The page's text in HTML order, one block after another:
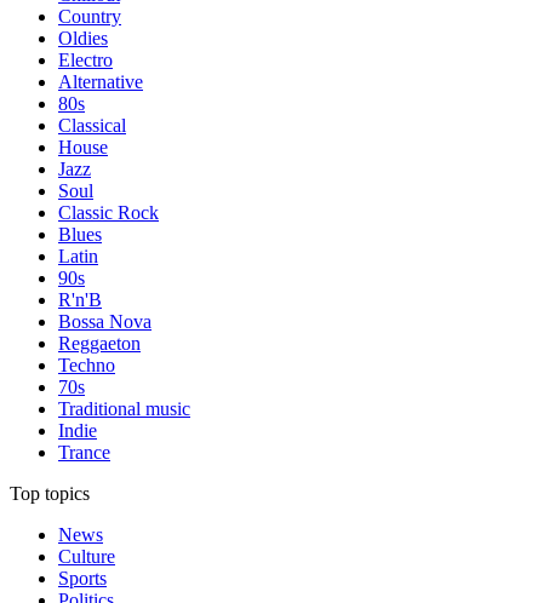
Country
Oldies
Electro
Alternative
80s
Classical
House
Jazz
Soul
Classic Rock
Blues
Latin
90s
R'n'B
Bossa Nova
Reggaeton
Techno
70s
Traditional music
Indie
Trance
Top topics
News
Culture
Sports